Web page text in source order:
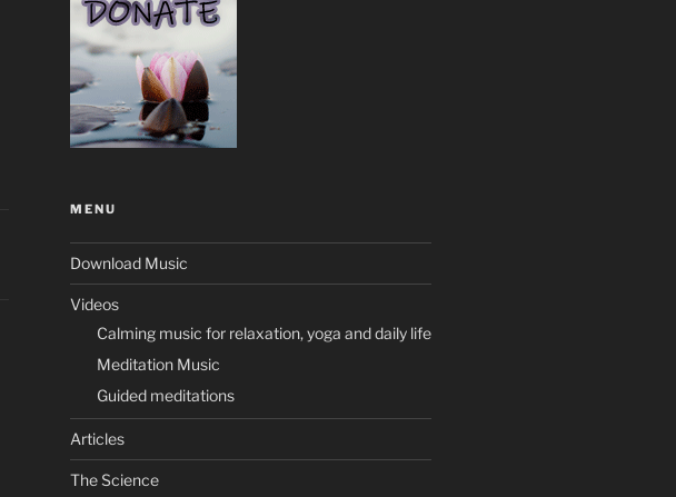
MENU
Download Music
Videos
Calming music for relaxation, yoga and daily life
Meditation Music
Guided meditations
Articles
The Science